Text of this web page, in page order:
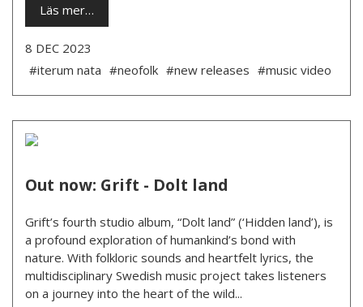
Läs mer…
8 DEC 2023
#iterum nata #neofolk #new releases #music video
Out now: Grift - Dolt land
Grift’s fourth studio album, “Dolt land” (‘Hidden land’), is
a profound exploration of humankind’s bond with
nature. With folkloric sounds and heartfelt lyrics, the
multidisciplinary Swedish music project takes listeners
on a journey into the heart of the wild...